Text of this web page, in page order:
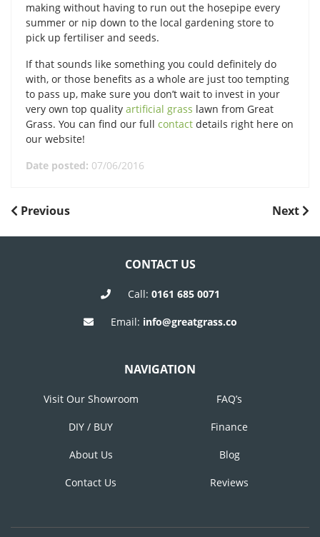
making without having to run out the hosepipe every
summer or nip down to the local gardening store to
pick up fertiliser and seeds.
If that sounds like something you could definitely do
with, or those benefits as a whole are just too tempting
to pass up, make sure you don’t wait to invest in your
very own top quality artificial grass lawn from Great
Grass. You can find our full contact details right here on
our website!
Date posted: 07/06/2016
POST
NAVIGATION
Previous
Previous
Next
Next
CONTACT US
Call: 0161 685 0071
Email: info@greatgrass.co
NAVIGATION
Visit Our Showroom FAQ’s
DIY / BUY Finance
About Us Blog
Contact Us Reviews